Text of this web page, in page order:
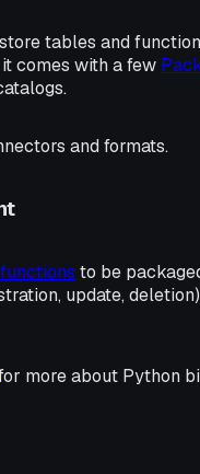
tables and
comes with a few
and formats.
to be
update,
more about Python